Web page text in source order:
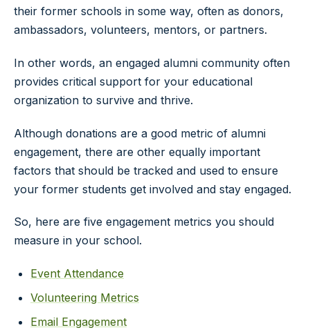
their former schools in some way, often as donors,
ambassadors, volunteers, mentors, or partners.
In other words, an engaged alumni community often
provides critical support for your educational
organization to survive and thrive.
Although donations are a good metric of alumni
engagement, there are other equally important
factors that should be tracked and used to ensure
your former students get involved and stay engaged.
So, here are five engagement metrics you should
measure in your school.
Event Attendance
Volunteering Metrics
Email Engagement